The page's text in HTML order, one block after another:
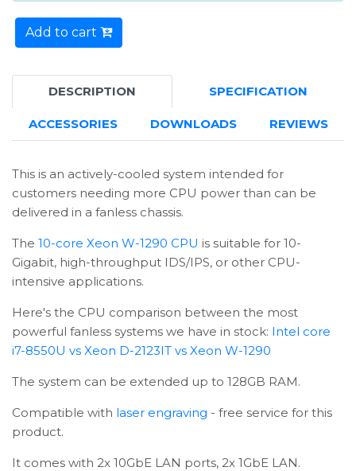
Add to cart
DESCRIPTION SPECIFICATION
ACCESSORIES DOWNLOADS REVIEWS
This is an actively-cooled system intended for
customers needing more CPU power than can be
delivered in a fanless chassis.
The 10-core Xeon W-1290 CPU is suitable for 10-
Gigabit, high-throughput IDS/IPS, or other CPU-
intensive applications.
Here's the CPU comparison between the most
powerful fanless systems we have in stock: Intel core
i7-8550U vs Xeon D-2123IT vs Xeon W-1290
The system can be extended up to 128GB RAM.
Compatible with laser engraving - free service for this
product.
It comes with 2x 10GbE LAN ports, 2x 1GbE LAN.